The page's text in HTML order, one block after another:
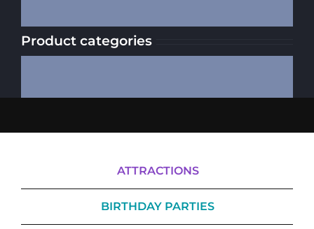
Product categories
ATTRACTIONS
BIRTHDAY PARTIES